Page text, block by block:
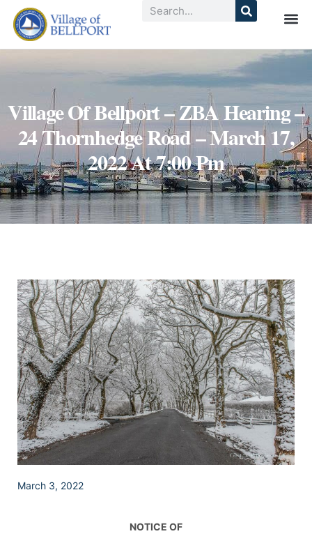
Village Of Bellport – ZBA Hearing –
24 Thornhedge Road – March 17,
2022 At 7:00 Pm
March 3, 2022
NOTICE OF